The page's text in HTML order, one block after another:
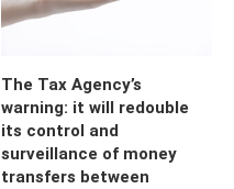
The Tax Agency’s
warning: it will redouble
its control and
surveillance of money
transfers between